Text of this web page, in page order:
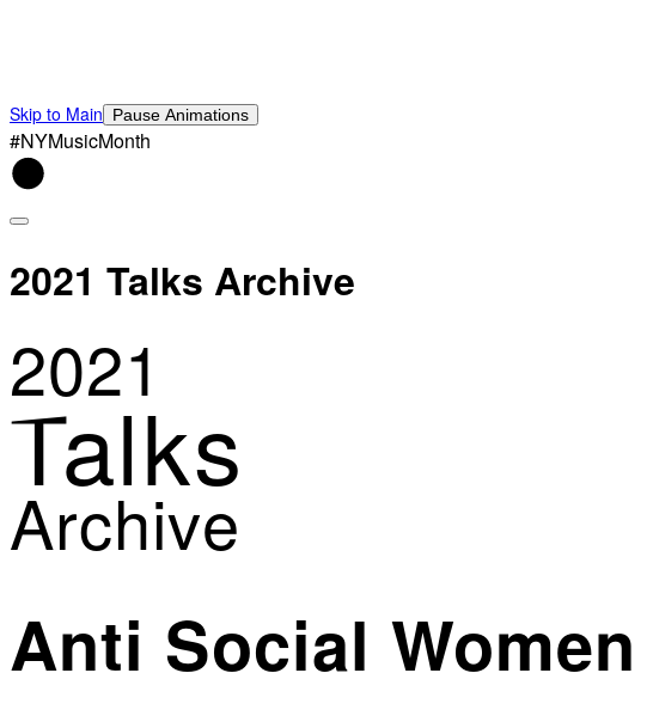
Skip to Main Pause Animations
#NYMusicMonth
2021 Talks Archive
2021
Talks
Archive
Anti Social